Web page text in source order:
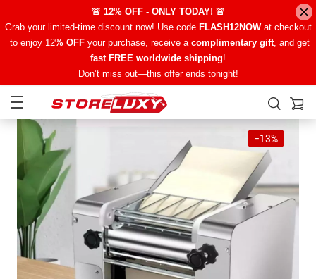
🚨 12% OFF - ONLY TODAY! 🚨
Grab your limited-time discount now! Use code FLASH12NOWat checkout
to enjoy 12% OFFyour purchase, receive a complimentary gift, and get
fast FREE worldwide shipping!
Don’t miss out—this offer ends tonight!
−13%